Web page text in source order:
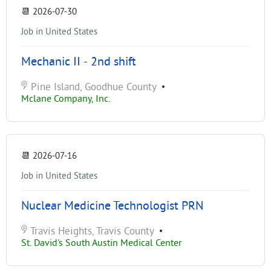
📆 2026-07-30
Job in United States
Mechanic II - 2nd shift
Pine Island, Goodhue County •
Mclane Company, Inc.
📆 2026-07-16
Job in United States
Nuclear Medicine Technologist PRN
Travis Heights, Travis County •
St. David's South Austin Medical Center